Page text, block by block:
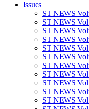
Issues
ST NEWS
ST NEWS
ST NEWS
ST NEWS
ST NEWS
ST NEWS
ST NEWS
ST NEWS
ST NEWS
ST NEWS
ST NEWS